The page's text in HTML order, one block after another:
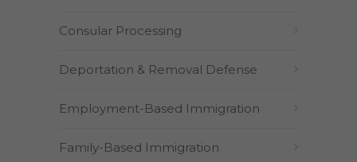
Consular Processing
Deportation & Removal Defense
Employment-Based Immigration
Family-Based Immigration